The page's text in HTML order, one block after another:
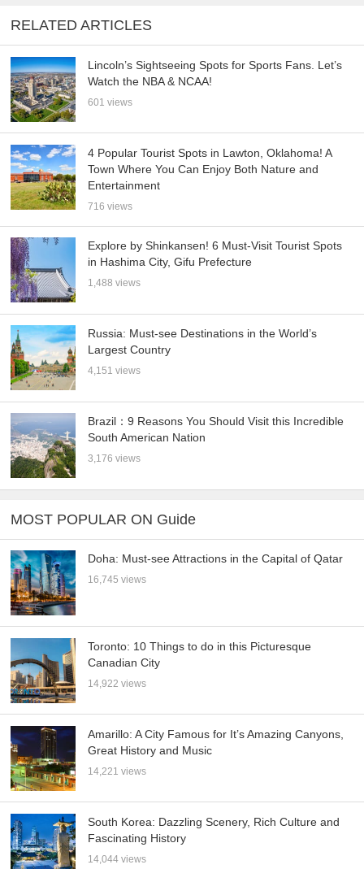
RELATED ARTICLES
Lincoln’s Sightseeing Spots for Sports Fans. Let’s
Watch the NBA & NCAA!
601 views
4 Popular Tourist Spots in Lawton, Oklahoma! A
Town Where You Can Enjoy Both Nature and
Entertainment
716 views
Explore by Shinkansen! 6 Must-Visit Tourist Spots
in Hashima City, Gifu Prefecture
1,488 views
Russia: Must-see Destinations in the World’s
Largest Country
4,151 views
Brazil：9 Reasons You Should Visit this Incredible
South American Nation
3,176 views
MOST POPULAR ON Guide
Doha: Must-see Attractions in the Capital of Qatar
16,745 views
Toronto: 10 Things to do in this Picturesque
Canadian City
14,922 views
Amarillo: A City Famous for It’s Amazing Canyons,
Great History and Music
14,221 views
South Korea: Dazzling Scenery, Rich Culture and
Fascinating History
14,044 views